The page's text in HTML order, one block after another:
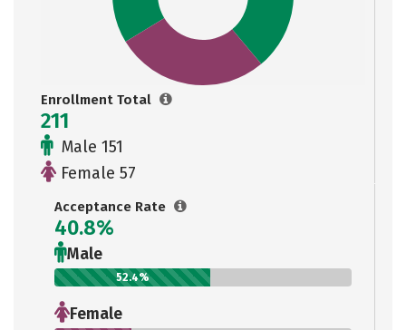
Enrollment Total
211
Male 151
Female 57
Acceptance Rate
40.8%
Male
52.4%
Female